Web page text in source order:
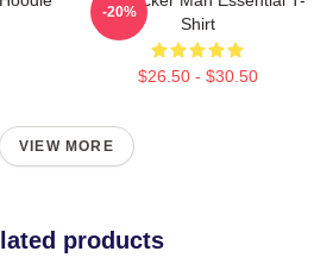
Shirt
$26.50 - $30.50
-20%
VIEW MORE
products